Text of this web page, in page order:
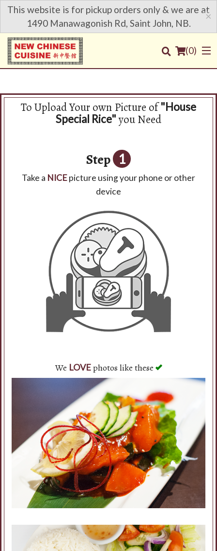
This website is for pickup orders only & we are at
1490 Manawagonish Rd, Saint John, NB.
×
(0)
Order Online
To Upload Your own Picture of"House
Special Rice"you Need
Step 1
Take a NICEpicture using your phone or other
device
We LOVEphotos like these